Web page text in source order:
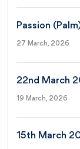
Passion
27 March, 2026
22nd March
19 March, 2026
15th March